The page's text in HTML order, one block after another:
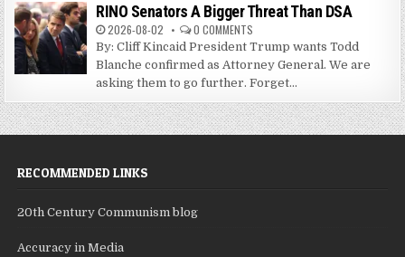
RINO Senators A Bigger Threat Than DSA
2026-08-02 0 COMMENTS
By: Cliff Kincaid President Trump wants Todd
Blanche confirmed as Attorney General. We are
asking them to go further. Forget...
RECOMMENDED LINKS
20th Century Communism blog
Accuracy in Media